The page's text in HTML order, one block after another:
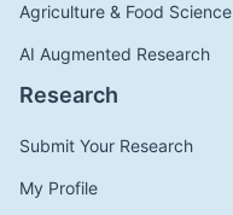
Agriculture & Food Science
AI Augmented Research
Research
Submit Your Research
My Profile